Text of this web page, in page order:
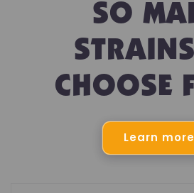
SO
CHOOSE
Learn more